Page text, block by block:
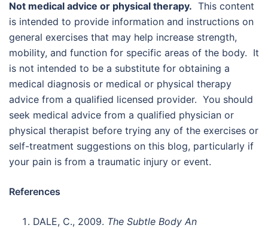
Not medical advice or physical therapy. This content
is intended to provide information and instructions on
general exercises that may help increase strength,
mobility, and function for specific areas of the body. It
is not intended to be a substitute for obtaining a
medical diagnosis or medical or physical therapy
advice from a qualified licensed provider. You should
seek medical advice from a qualified physician or
physical therapist before trying any of the exercises or
self-treatment suggestions on this blog, particularly if
your pain is from a traumatic injury or event.
References
DALE, C., 2009. The Subtle Body An